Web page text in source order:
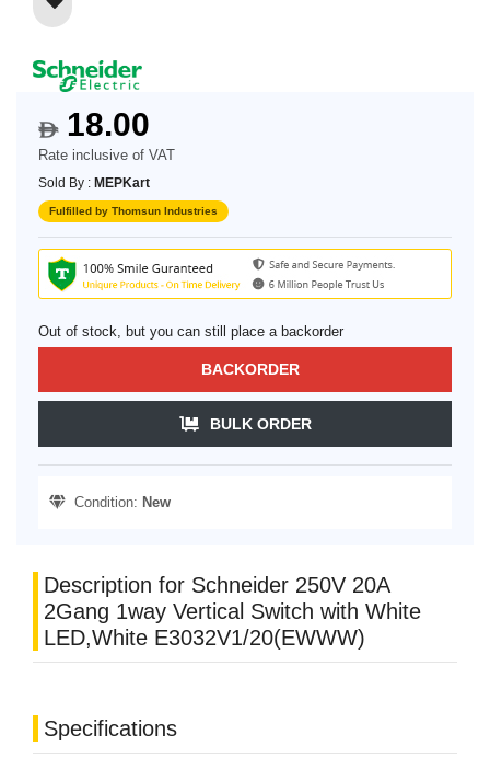
$18.00
Rate inclusive of VAT
Sold By : MEPKart
Fulfilled by Thomsun Industries
Out of stock, but you can still place a backorder
BACKORDER
BULK ORDER
Condition: New
Description for Schneider 250V 20A
2Gang 1way Vertical Switch with White
LED,White E3032V1/20(EWWW)
Specifications